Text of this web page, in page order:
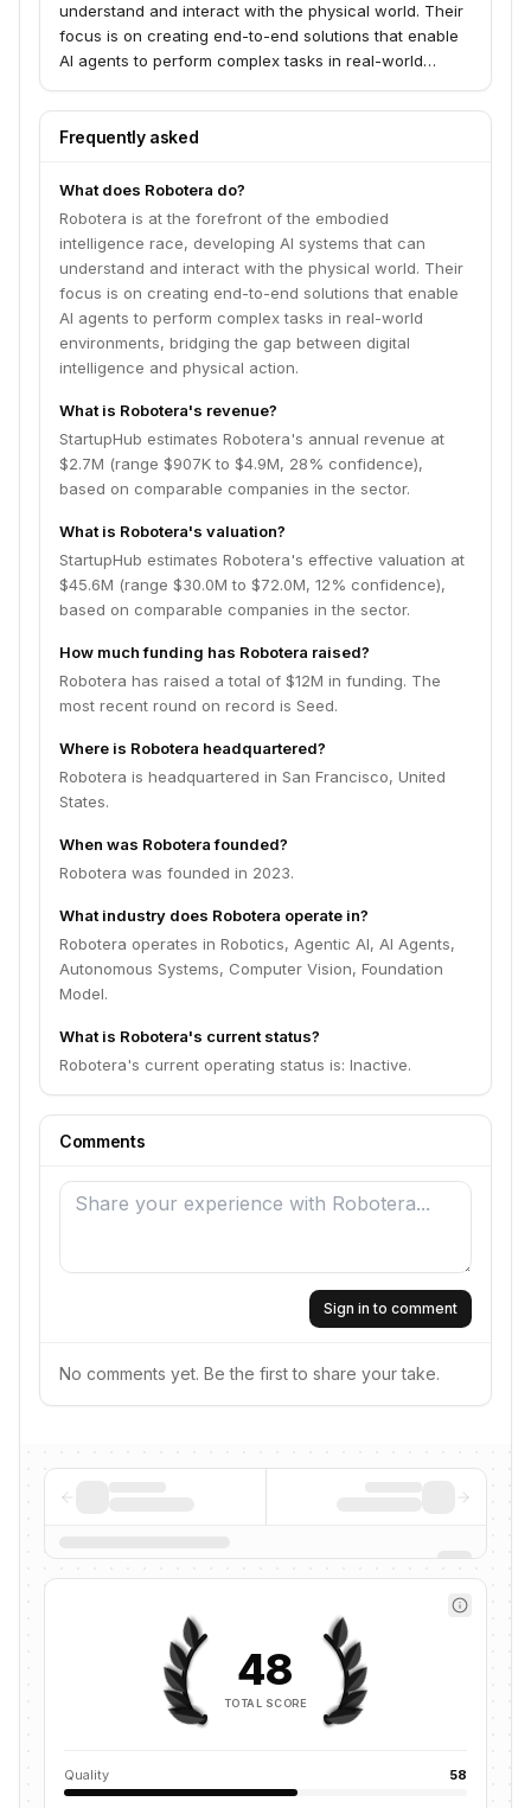
understand and interact with the physical world. Their
focus is on creating end-to-end solutions that enable
AI agents to perform complex tasks in real-world
intelligence and physical action.
Frequently asked
What does Robotera do?
Robotera is at the forefront of the embodied
intelligence race, developing AI systems that can
understand and interact with the physical world. Their
focus is on creating end-to-end solutions that enable
AI agents to perform complex tasks in real-world
environments, bridging the gap between digital
intelligence and physical action.
What is Robotera's revenue?
StartupHub estimates Robotera's annual revenue at
$2.7M (range $907K to $4.9M, 28% confidence),
based on comparable companies in the sector.
What is Robotera's valuation?
StartupHub estimates Robotera's effective valuation at
$45.6M (range $30.0M to $72.0M, 12% confidence),
based on comparable companies in the sector.
How much funding has Robotera raised?
Robotera has raised a total of $12M in funding. The
most recent round on record is Seed.
Where is Robotera headquartered?
Robotera is headquartered in San Francisco, United
States.
When was Robotera founded?
Robotera was founded in 2023.
What industry does Robotera operate in?
Robotera operates in Robotics, Agentic AI, AI Agents,
Autonomous Systems, Computer Vision, Foundation
Model.
What is Robotera's current status?
Robotera's current operating status is: Inactive.
Comments
Sign in to comment
No comments yet. Be the first to share your take.
48
TOTAL SCORE
Quality 58